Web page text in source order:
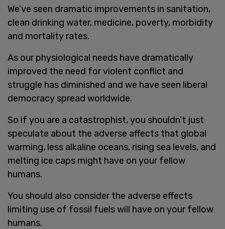
We’ve seen dramatic improvements in sanitation,
clean drinking water, medicine, poverty, morbidity
and mortality rates.
As our physiological needs have dramatically
improved the need for violent conflict and
struggle has diminished and we have seen liberal
democracy spread worldwide.
So if you are a catastrophist, you shouldn’t just
speculate about the adverse affects that global
warming, less alkaline oceans, rising sea levels, and
melting ice caps might have on your fellow
humans.
You should also consider the adverse effects
limiting use of fossil fuels will have on your fellow
humans.